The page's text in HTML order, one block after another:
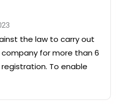
the law to carry out
for more than 6
To enable